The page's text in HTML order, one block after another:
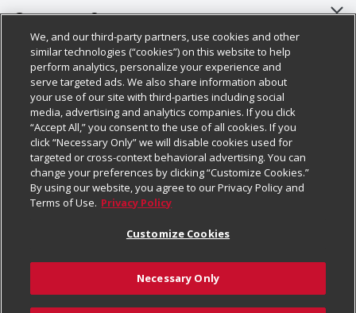
About Us
Our Brands
Careers
Charitable Foundation
Newsroom
Product Recalls
Real Estate
Welcome
Where Else Campaign
Customer Support
Bulk Gift Card Orders
Business & Community HQ
Contact Us
Digital Coupon
Frequently Asked Questions
Promotions & Offers
Tax Exemption Application
Safety Data Sheets
Policies & Disclosures
Cage Free Egg Policy
Cookie Policy
Do Not Sell My Personal Information
Privacy Policy
Website Accessibility Statement
Terms & Conditions
Customize Cookies
Follow Us
Download Our Apps
We, and our third-party partners, use cookies and other
similar technologies (“cookies”) on this website to help
perform analytics, personalize your experience and
serve targeted ads. We also share information about
your use of our site with third-parties including social
media, advertising and analytics companies. If you click
“Accept All,” you consent to the use of all cookies. If you
click “Necessary Only” we will disable cookies used for
targeted or cross-context behavioral advertising. You can
change your preferences by clicking “Customize Cookies.”
By using our website, you agree to our Privacy Policy and
Terms of Use. Privacy Policy
Customize Cookies
Necessary Only